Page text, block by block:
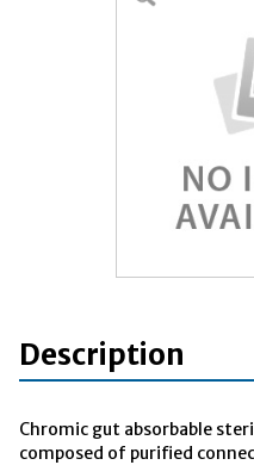
Description
Chromic gut absorbable
composed of purified